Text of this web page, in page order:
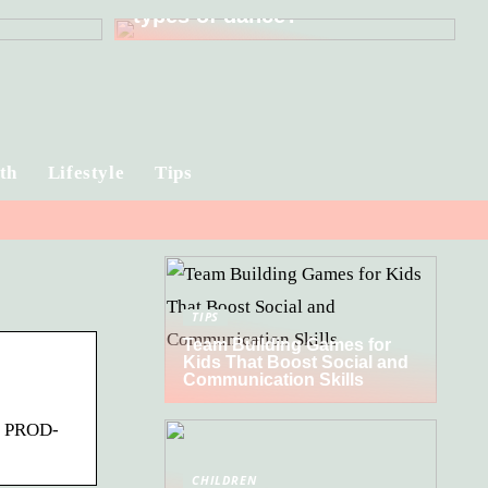
types of dance?
Lifestyle Tips
TIPS
Team Building Games for
Kids That Boost Social and
Communication Skills
CHILDREN